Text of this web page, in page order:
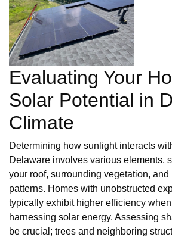
Evaluating Your
Solar Potential in
Climate
Determining how sunlight interacts
Delaware involves various elements,
your roof, surrounding vegetation, and
patterns. Homes with unobstructed
typically exhibit higher efficiency
harnessing solar energy. Assessing
be crucial; trees and neighboring